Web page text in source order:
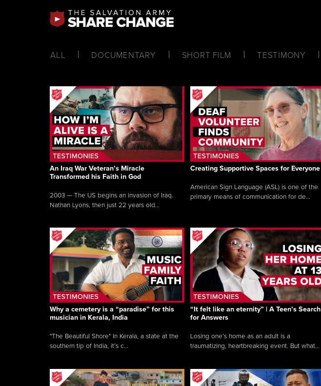
ALL DOCUMENTARY SHORT FILM TESTIMONY
An Iraq War Veteran’s Miracle
Transformed his Faith in God
2003 — The US begins an invasion of Iraq.
Nathan Lyons, then just 22 years old...
Creating Supportive Spaces for Everyone
American Sign Language (ASL) is one of the
primary means of communication for de...
Why a cemetery is a “paradise” for this
musician in Kerala, India
"The Beautiful Shore" In Kerala, a state at the
southern tip of India, it’s c...
“It felt like an eternity” | A Teen’s Search
for Answers
Losing one’s home as an adult is a
traumatizing, heartbreaking event. But what...